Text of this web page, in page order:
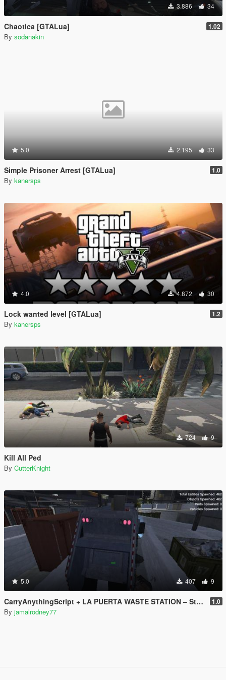
3.886 34
Chaotica [GTALua] 1.02
By sodanakin
5.0 2.195 33
Simple Prisoner Arrest [GTALua] 1.0
By kanersps
4.0 4.872 30
Lock wanted level [GTALua] 1.2
By kanersps
724 9
Kill All Ped
By CutterKnight
5.0 407 9
CarryAnythingScript + LA PUERTA WASTE STATION – Street Garbage Pickup 1.0
By jamalrodney77